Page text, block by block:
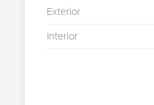
Exterior
Interior